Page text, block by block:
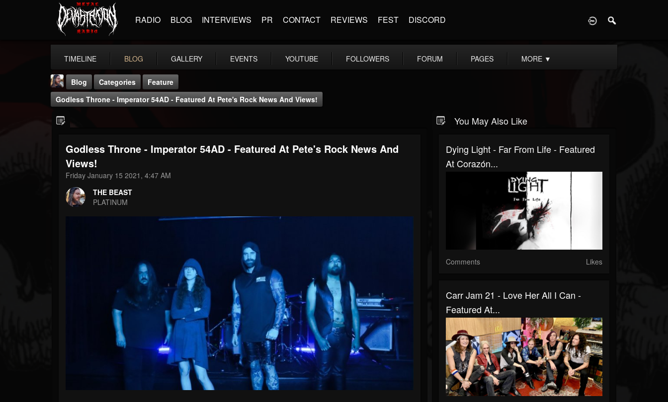
RADIO BLOG INTERVIEWS PR CONTACT REVIEWS FEST DISCORD
TIMELINE BLOG GALLERY EVENTS YOUTUBE FOLLOWERS FORUM PAGES MORE ▼
THE BEAST
@thebeast
203493 202954
Blog Categories
Feature
Godless Throne - Imperator 54AD - Featured At Pete's Rock News And Views!
Godless Throne - Imperator 54AD - Featured At Pete's Rock News And
Views!
Friday January 15 2021, 4:47 AM
THE BEAST
PLATINUM
You May Also Like
Dying Light - Far From Life - Featured
At Corazón...
Comments Likes
Carr Jam 21 - Love Her All I Can -
Featured At...